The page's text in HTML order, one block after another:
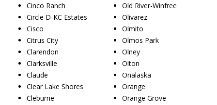
Cinco Ranch
Circle D-KC Estates
Cisco
Citrus City
Clarendon
Clarksville
Claude
Clear Lake Shores
Cleburne
Old River-Winfree
Olivarez
Olmito
Olmos Park
Olney
Olton
Onalaska
Orange
Orange Grove